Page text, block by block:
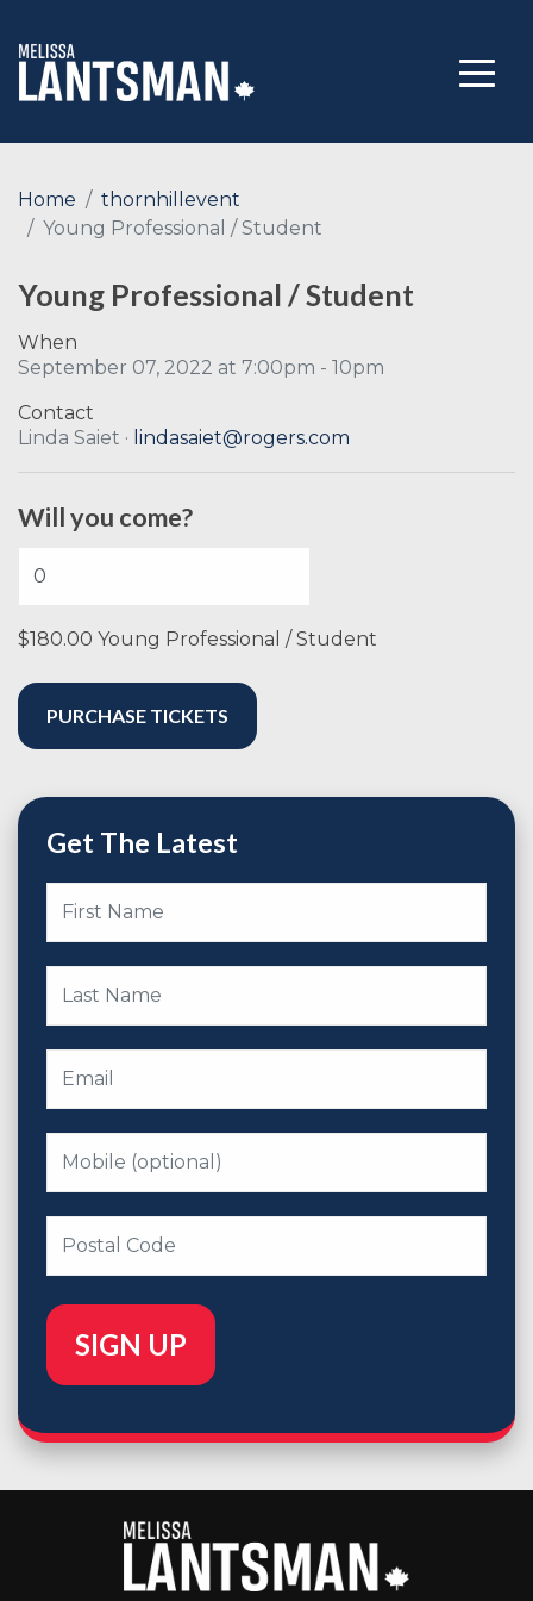
Home
thornhillevent
Young Professional / Student
Young Professional / Student
When
September 07, 2022 at 7:00pm - 10pm
Contact
Linda Saiet · lindasaiet@rogers.com
Will you come?
$180.00 Young Professional / Student
Get The Latest